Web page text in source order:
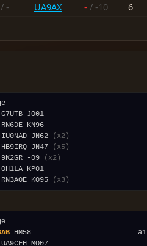
/ - UA9AX - / -10 6
IU0NAD JN62
(x2)
HB9IRQ JN47
(x5)
9K2GR -09
(x2)
RN3AOE KO95 (x3)